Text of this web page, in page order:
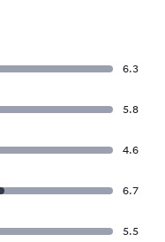
6.3
5.8
4.6
6.7
5.5